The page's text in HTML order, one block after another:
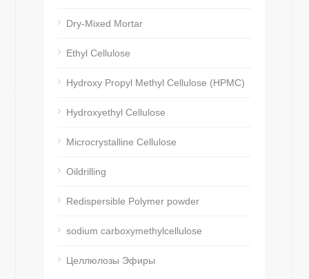
Dry-Mixed Mortar
Ethyl Cellulose
Hydroxy Propyl Methyl Cellulose (HPMC)
Hydroxyethyl Cellulose
Microcrystalline Cellulose
Oildrilling
Redispersible Polymer powder
sodium carboxymethylcellulose
Целлюлозы Эфиры